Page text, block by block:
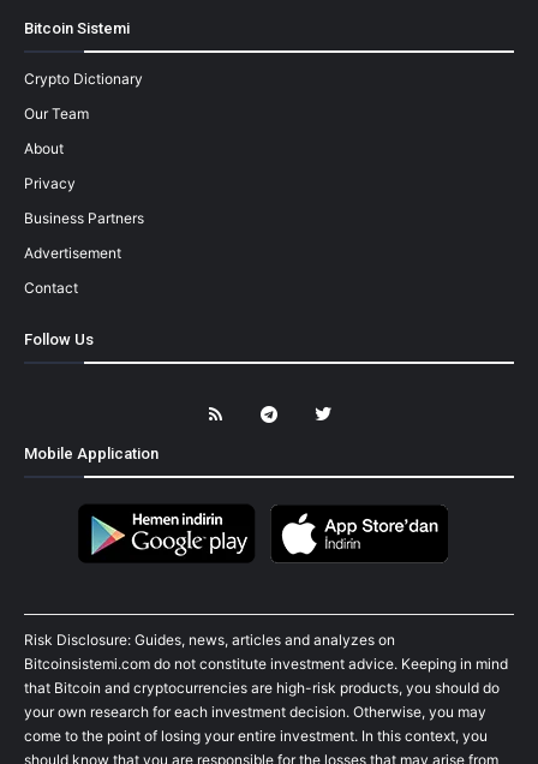
Bitcoin Sistemi
Crypto Dictionary
Our Team
About
Privacy
Business Partners
Advertisement
Contact
Follow Us
Mobile Application
Risk Disclosure: Guides, news, articles and analyzes on
Bitcoinsistemi.com do not constitute investment advice. Keeping in mind
that Bitcoin and cryptocurrencies are high-risk products, you should do
your own research for each investment decision. Otherwise, you may
come to the point of losing your entire investment. In this context, you
should know that you are responsible for the losses that may arise from